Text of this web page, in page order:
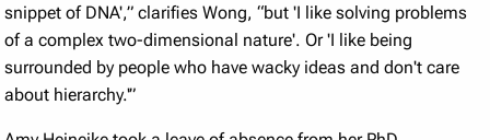
snippet of DNA',” clarifies Wong, “but 'I like solving problems
of a complex two-dimensional nature'. Or 'I like being
surrounded by people who have wacky ideas and don't care
about hierarchy.'”